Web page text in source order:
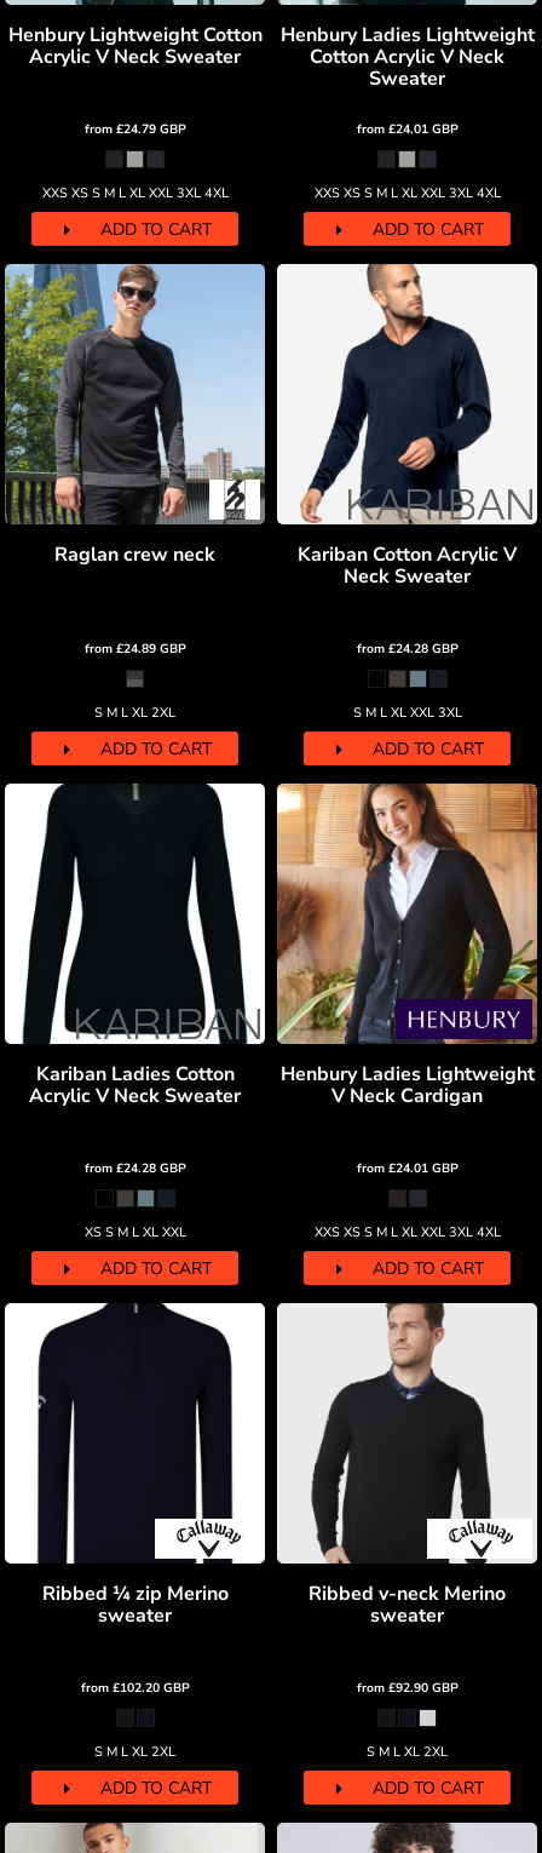
Henbury Lightweight Cotton
Acrylic V Neck Sweater
from £24.79 GBP
XXS XS S M L XL XXL 3XL 4XL
ADD TO CART
Henbury Ladies Lightweight
Cotton Acrylic V Neck
Sweater
from £24.01 GBP
XXS XS S M L XL XXL 3XL 4XL
ADD TO CART
Raglan crew neck
from £24.89 GBP
S M L XL 2XL
ADD TO CART
Kariban Cotton Acrylic V
Neck Sweater
from £24.28 GBP
S M L XL XXL 3XL
ADD TO CART
Kariban Ladies Cotton
Acrylic V Neck Sweater
from £24.28 GBP
XS S M L XL XXL
ADD TO CART
Henbury Ladies Lightweight
V Neck Cardigan
from £24.01 GBP
XXS XS S M L XL XXL 3XL 4XL
ADD TO CART
Ribbed ¼ zip Merino
sweater
from £102.20 GBP
S M L XL 2XL
ADD TO CART
Ribbed v-neck Merino
sweater
from £92.90 GBP
S M L XL 2XL
ADD TO CART